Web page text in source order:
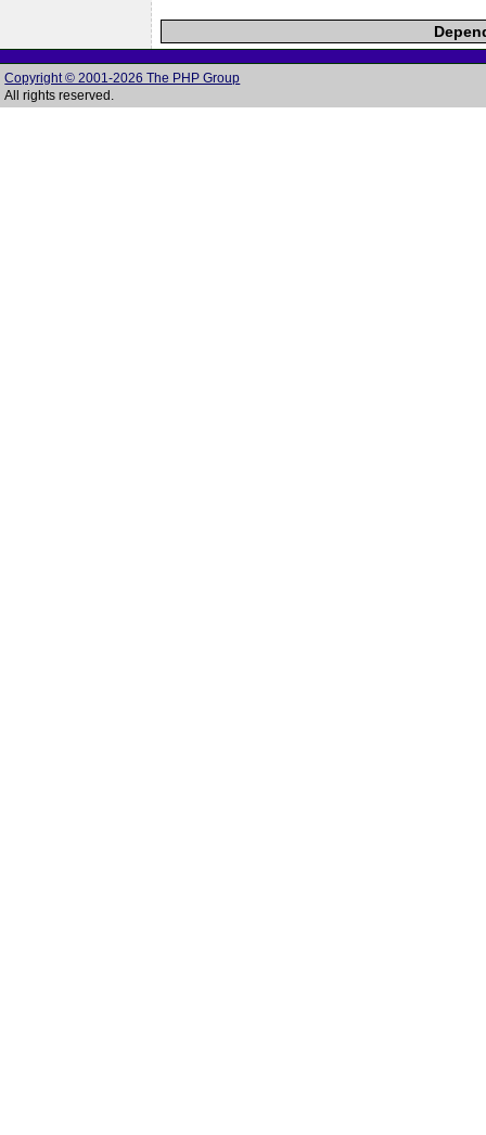
Copyright © 2001-2026 The PHP Group
All rights reserved.